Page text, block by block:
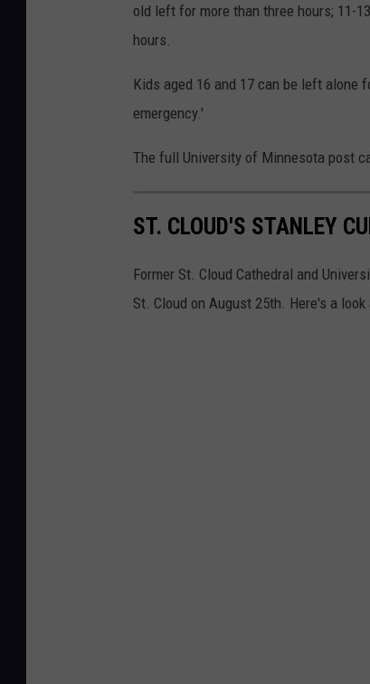
old left for more than three hours; 11-
hours.
Kids aged 16 and 17 can be left alone
emergency.'
The full University of Minnesota post
ST. CLOUD'S STANLEY
Former St. Cloud Cathedral and
St. Cloud on August 25th. Here's a